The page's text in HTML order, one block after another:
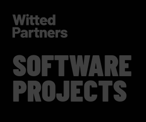
SOFTWARE
PROJECTS